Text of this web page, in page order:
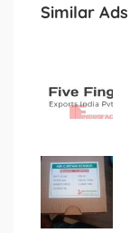
Similar Ads